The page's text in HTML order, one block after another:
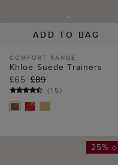
ADD TO BAG
COMFORT RANGE
Khloe Suede Trainers
£65 £89
(15)
25%